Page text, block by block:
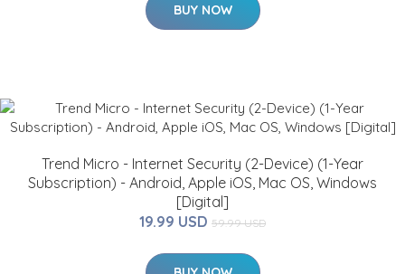
BUY NOW
Trend Micro - Internet Security (2-Device) (1-Year
Subscription) - Android, Apple iOS, Mac OS, Windows
[Digital]
19.99 USD 59.99 USD